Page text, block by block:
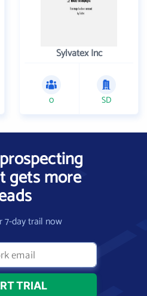
Sylvatex Inc
0 SD
gets more
7-day trail now